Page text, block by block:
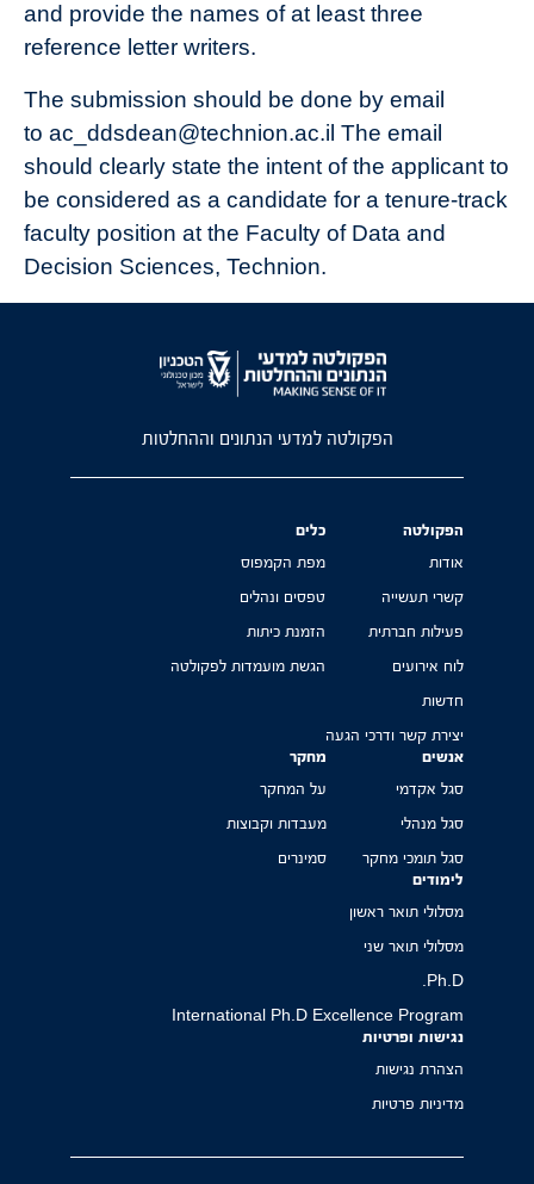
and provide the names of at least three
reference letter writers.
The submission should be done by email
to ac_ddsdean@technion.ac.il The email
should clearly state the intent of the applicant to
be considered as a candidate for a tenure-track
faculty position at the Faculty of Data and
Decision Sciences, Technion.
הפקולטה למדעי הנתונים וההחלטות
הפקולטה
אודות
קשרי תעשייה
פעילות חברתית
לוח אירועים
חדשות
יצירת קשר ודרכי הגעה
כלים
מפת הקמפוס
טפסים ונהלים
הזמנת כיתות
הגשת מועמדות לפקולטה
אנשים
סגל אקדמי
סגל מנהלי
סגל תומכי מחקר
מחקר
על המחקר
מעבדות וקבוצות
סמינרים
לימודים
מסלולי תואר ראשון
מסלולי תואר שני
Ph.D.
International Ph.D Excellence Program
נגישות ופרטיות
הצהרת נגישות
מדיניות פרטיות